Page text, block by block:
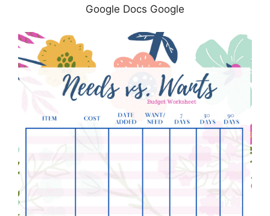
Google Docs Google